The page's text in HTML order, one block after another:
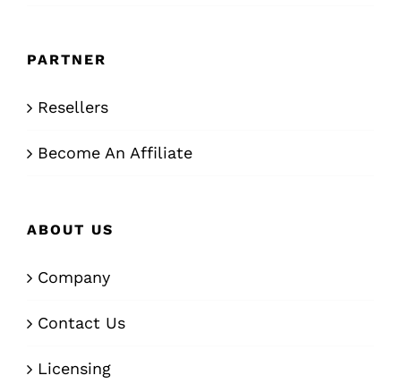
PARTNER
Resellers
Become An Affiliate
ABOUT US
Company
Contact Us
Licensing